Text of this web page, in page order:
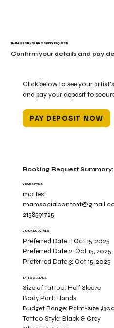
Click below to see your
and pay your deposit to
PAY DEPOSIT NOW
Booking Request Summary:
YOUR DETAILS
mo test
2158591725
BOOKING DETAILS
Preferred Date 1:Oct 15, 2025
Preferred Date 2:Oct 15, 2025
Preferred Date 3:Oct 15, 2025
TATTOO DETAILS
Size of Tattoo:Half Sleeve
Body Part:Hands
Budget Range:Palm-size
Tattoo Style:Black & Grey
THANKS FOR YOUR BOOKING REQUEST!
Confirm your details and pay